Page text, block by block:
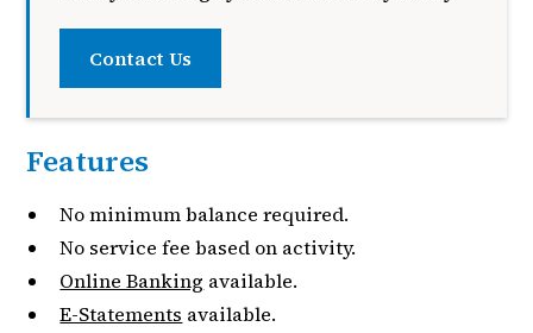
Contact Us
Features
No minimum balance required.
No service fee based on activity.
Online Banking available.
E-Statements available.